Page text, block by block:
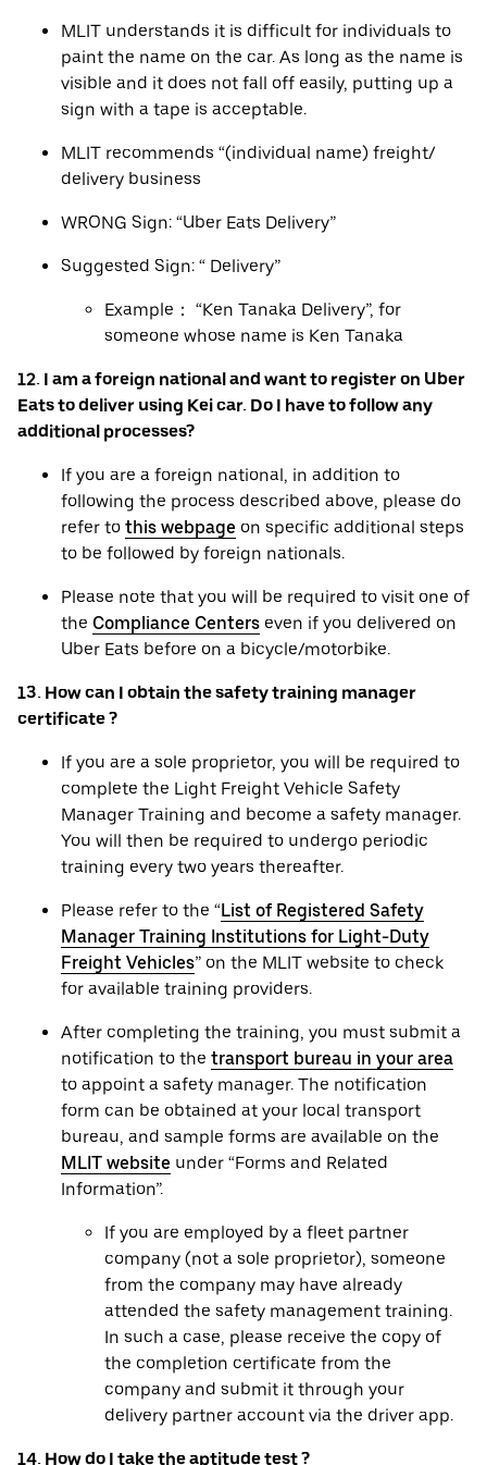
MLIT understands it is difficult for individuals to
paint the name on the car. As long as the name is
visible and it does not fall off easily, putting up a
sign with a tape is acceptable.
MLIT recommends “(individual name) freight/
delivery business
WRONG Sign: “Uber Eats Delivery”
Suggested Sign: “ Delivery”
Example： “Ken Tanaka Delivery”, for
someone whose name is Ken Tanaka
12. I am a foreign national and want to register on Uber
Eats to deliver using Kei car. Do I have to follow any
additional processes?
If you are a foreign national, in addition to
following the process described above, please do
refer to this webpage on specific additional steps
to be followed by foreign nationals.
Please note that you will be required to visit one of
the Compliance Centers even if you delivered on
Uber Eats before on a bicycle/motorbike.
13. How can I obtain the safety training manager
certificate ?
If you are a sole proprietor, you will be required to
complete the Light Freight Vehicle Safety
Manager Training and become a safety manager.
You will then be required to undergo periodic
training every two years thereafter.
Please refer to the “List of Registered Safety
Manager Training Institutions for Light-Duty
Freight Vehicles” on the MLIT website to check
for available training providers.
After completing the training, you must submit a
notification to the transport bureau in your area
to appoint a safety manager. The notification
form can be obtained at your local transport
bureau, and sample forms are available on the
MLIT website under “Forms and Related
Information”.
If you are employed by a fleet partner
company (not a sole proprietor), someone
from the company may have already
attended the safety management training.
In such a case, please receive the copy of
the completion certificate from the
company and submit it through your
delivery partner account via the driver app.
14. How do I take the aptitude test ?